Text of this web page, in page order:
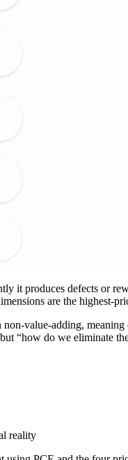
it produces defects or
are the highest-
value-adding,
“how do we eliminate
reality